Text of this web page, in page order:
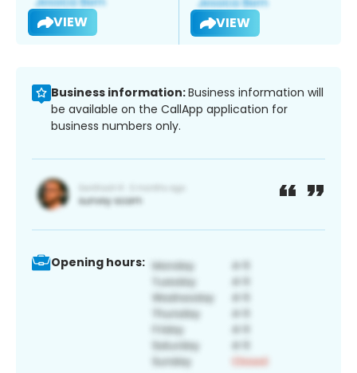
VIEW VIEW
Business information:Business information will
be available on the CallApp application for
business numbers only.
Opening hours: